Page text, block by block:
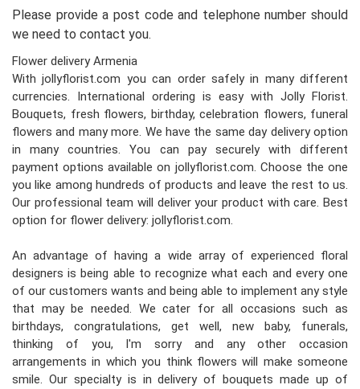
Please provide a post code and telephone number should
we need to contact you.
Flower delivery Armenia
With jollyflorist.com you can order safely in many different
currencies. International ordering is easy with Jolly Florist.
Bouquets, fresh flowers, birthday, celebration flowers, funeral
flowers and many more. We have the same day delivery option
in many countries. You can pay securely with different
payment options available on jollyflorist.com. Choose the one
you like among hundreds of products and leave the rest to us.
Our professional team will deliver your product with care. Best
option for flower delivery: jollyflorist.com.
An advantage of having a wide array of experienced floral
designers is being able to recognize what each and every one
of our customers wants and being able to implement any style
that may be needed. We cater for all occasions such as
birthdays, congratulations, get well, new baby, funerals,
thinking of you, I'm sorry and any other occasion
arrangements in which you think flowers will make someone
smile. Our specialty is in delivery of bouquets made up of